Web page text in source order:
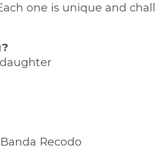
one is unique and
Recodo